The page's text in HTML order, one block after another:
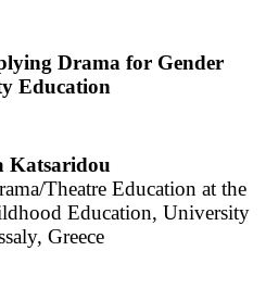
Drama for Gender
Education
Katsaridou
Theatre Education at the
Education, University
Greece